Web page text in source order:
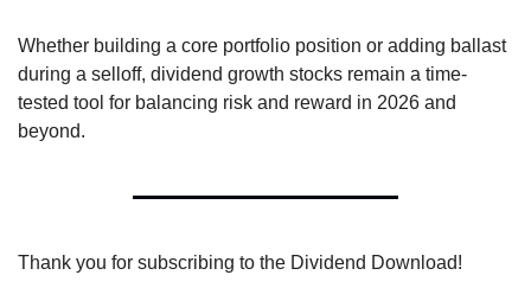
Whether building a core portfolio position or adding ballast
during a selloff, dividend growth stocks remain a time-
tested tool for balancing risk and reward in 2026 and
beyond.
Thank you for subscribing to the Dividend Download!